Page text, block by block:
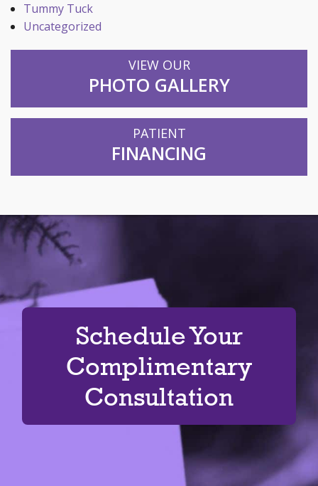
Tummy Tuck
Uncategorized
VIEW OUR
PHOTO GALLERY
PATIENT
FINANCING
Schedule Your
Complimentary
Consultation